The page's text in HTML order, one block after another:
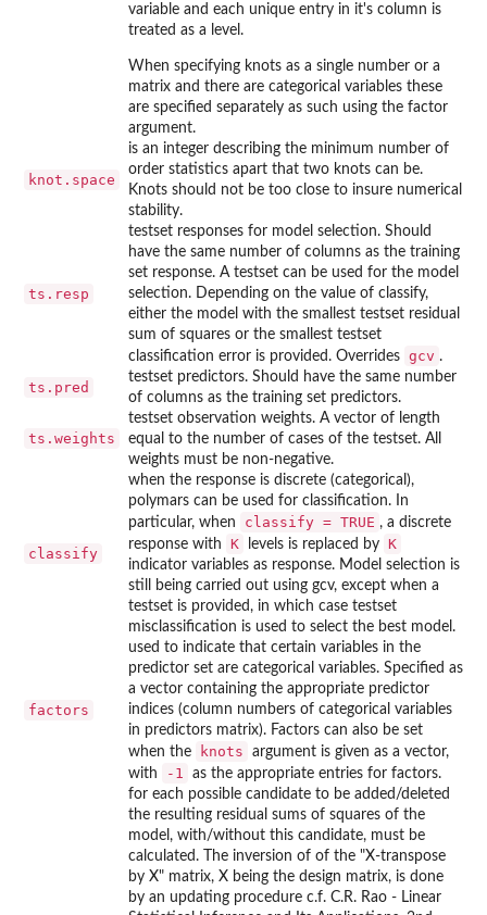
variable and each unique entry in it's column is
treated as a level.
When specifying knots as a single number or a
matrix and there are categorical variables these
are specified separately as such using the factor
argument.
knot.space
is an integer describing the minimum number of
order statistics apart that two knots can be.
Knots should not be too close to insure numerical
stability.
ts.resp
testset responses for model selection. Should
have the same number of columns as the training
set response. A testset can be used for the model
selection. Depending on the value of classify,
either the model with the smallest testset residual
sum of squares or the smallest testset
classification error is provided. Overrides gcv .
ts.pred
testset predictors. Should have the same number
of columns as the training set predictors.
ts.weights
testset observation weights. A vector of length
equal to the number of cases of the testset. All
weights must be non-negative.
classify
when the response is discrete (categorical),
polymars can be used for classification. In
particular, when
classify = TRUE , a discrete
response with
K levels is replaced by K
indicator variables as response. Model selection is
still being carried out using gcv, except when a
testset is provided, in which case testset
misclassification is used to select the best model.
factors
used to indicate that certain variables in the
predictor set are categorical variables. Specified as
a vector containing the appropriate predictor
indices (column numbers of categorical variables
in predictors matrix). Factors can also be set
when the
knots
argument is given as a vector,
with
-1
as the appropriate entries for factors.
for each possible candidate to be added/deleted
the resulting residual sums of squares of the
model, with/without this candidate, must be
calculated. The inversion of of the "X-transpose
by X" matrix, X being the design matrix, is done
by an updating procedure c.f. C.R. Rao - Linear